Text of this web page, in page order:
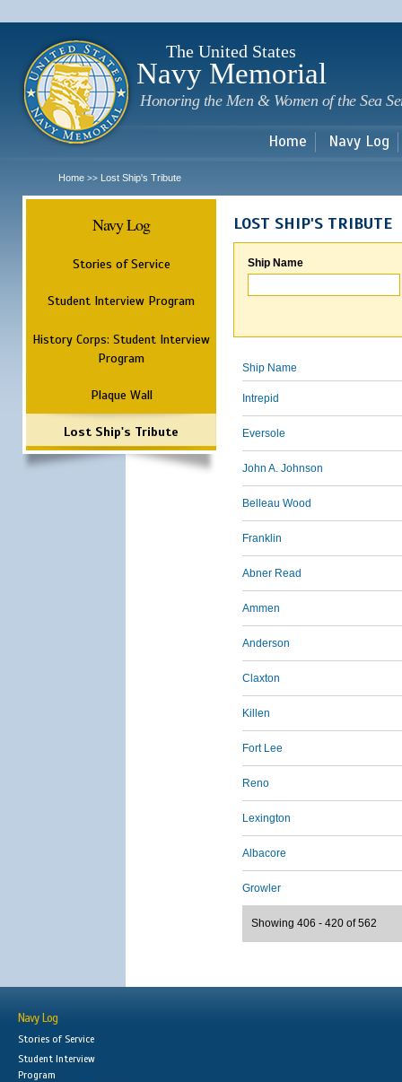
The United States
Navy Memorial
Honoring the Men & Women of the Sea
Home Navy Log
Home >> Lost Ship's Tribute
Navy Log
Stories of Service
Student Interview Program
History Corps: Student Interview
Program
Plaque Wall
Lost Ship's Tribute
LOST SHIP'S TRIBUTE
Ship Name
Ship Name
Intrepid
Eversole
John A. Johnson
Belleau Wood
Franklin
Abner Read
Ammen
Anderson
Claxton
Killen
Fort Lee
Reno
Lexington
Albacore
Growler
Showing 406 - 420 of 562
Navy Log
Stories of Service
Student Interview
Program